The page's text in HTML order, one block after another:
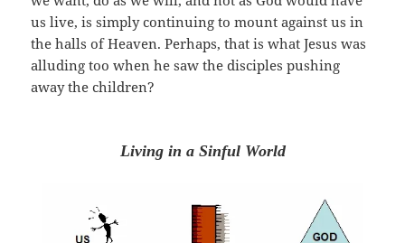
us live, is simply continuing to mount against us in
the halls of Heaven. Perhaps, that is what Jesus was
alluding too when he saw thedisciples pushing
away the children?
Living in a Sinful World